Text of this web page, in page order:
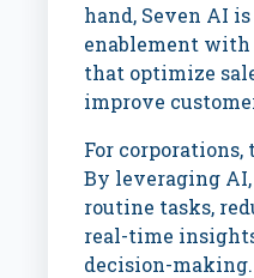
hand, Seven AI
enablement
that optimize
improve
For corporations,
By leveraging
routine tasks,
real-time
decision-